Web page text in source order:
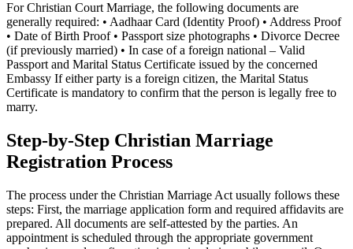
For Christian Court Marriage, the following documents are
generally required: • Aadhaar Card (Identity Proof) • Address Proof
• Date of Birth Proof • Passport size photographs • Divorce Decree
(if previously married) • In case of a foreign national – Valid
Passport and Marital Status Certificate issued by the concerned
Embassy If either party is a foreign citizen, the Marital Status
Certificate is mandatory to confirm that the person is legally free to
marry.
Step-by-Step Christian Marriage
Registration Process
The process under the Christian Marriage Act usually follows these
steps: First, the marriage application form and required affidavits are
prepared. All documents are self-attested by the parties. An
appointment is scheduled through the appropriate government